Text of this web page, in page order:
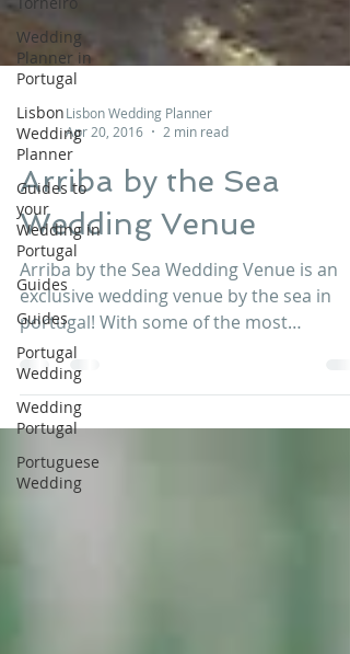
Wedding
Planner in
Portugal
Lisbon
Wedding
Planner
Guides to
your
Wedding in
Portugal
Guides
Guides
Portugal
Wedding
Wedding
Portugal
Portuguese
Wedding
Lisbon Wedding Planner
Apr 20, 2016
2 min read
Arriba by the Sea
Wedding Venue
Arriba by the Sea Wedding Venue is an
exclusive wedding venue by the sea in
portugal! With some of the most
incredible views on the whole...